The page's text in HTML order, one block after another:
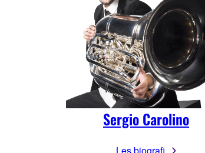
Sergio Carolino